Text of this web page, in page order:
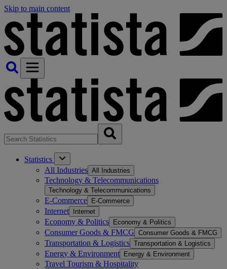
Skip to main content
Statistics
All Industries All Industries
Technology & Telecommunications
Technology & Telecommunications
E-Commerce E-Commerce
Internet Internet
Economy & Politics Economy & Politics
Consumer Goods & FMCG Consumer Goods & FMCG
Transportation & Logistics Transportation & Logistics
Energy & Environment Energy & Environment
Travel Tourism & Hospitality